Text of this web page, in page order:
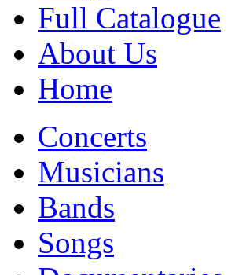
Full Catalogue
About Us
Home
Concerts
Musicians
Bands
Songs